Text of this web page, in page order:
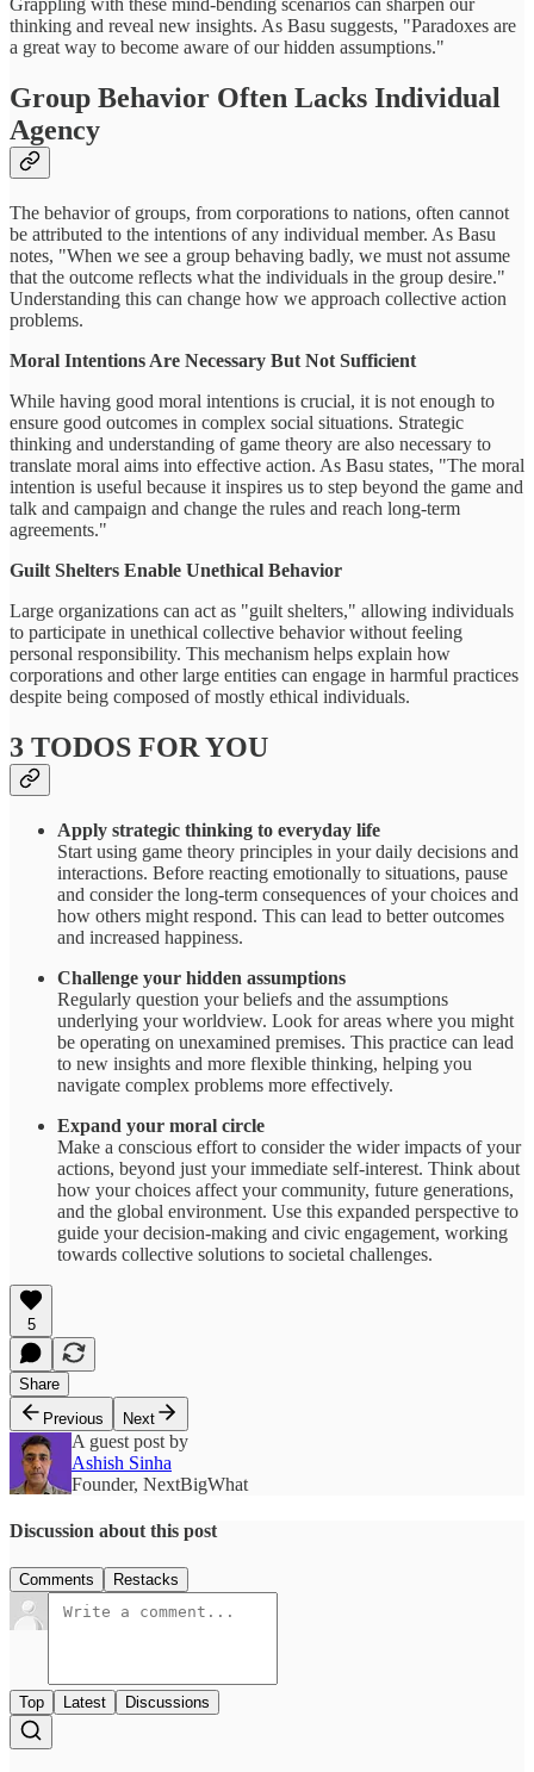
Grappling with these mind-bending scenarios can sharpen our
thinking and reveal new insights. As Basu suggests, "Paradoxes are
a great way to become aware of our hidden assumptions."
Group Behavior Often Lacks Individual
Agency
The behavior of groups, from corporations to nations, often cannot
be attributed to the intentions of any individual member. As Basu
notes, "When we see a group behaving badly, we must not assume
that the outcome reflects what the individuals in the group desire."
Understanding this can change how we approach collective action
problems.
Moral Intentions Are Necessary But Not Sufficient
While having good moral intentions is crucial, it is not enough to
ensure good outcomes in complex social situations. Strategic
thinking and understanding of game theory are also necessary to
translate moral aims into effective action. As Basu states, "The moral
intention is useful because it inspires us to step beyond the game and
talk and campaign and change the rules and reach long-term
agreements."
Guilt Shelters Enable Unethical Behavior
Large organizations can act as "guilt shelters," allowing individuals
to participate in unethical collective behavior without feeling
personal responsibility. This mechanism helps explain how
corporations and other large entities can engage in harmful practices
despite being composed of mostly ethical individuals.
3 TODOS FOR YOU
Apply strategic thinking to everyday life
Start using game theory principles in your daily decisions and
interactions. Before reacting emotionally to situations, pause
and consider the long-term consequences of your choices and
how others might respond. This can lead to better outcomes
and increased happiness.
Challenge your hidden assumptions
Regularly question your beliefs and the assumptions
underlying your worldview. Look for areas where you might
be operating on unexamined premises. This practice can lead
to new insights and more flexible thinking, helping you
navigate complex problems more effectively.
Expand your moral circle
Make a conscious effort to consider the wider impacts of your
actions, beyond just your immediate self-interest. Think about
how your choices affect your community, future generations,
and the global environment. Use this expanded perspective to
guide your decision-making and civic engagement, working
towards collective solutions to societal challenges.
5
Share
Previous
Next
A guest post by
Ashish Sinha
Founder, NextBigWhat
Discussion about this post
Comments Restacks
Top Latest Discussions